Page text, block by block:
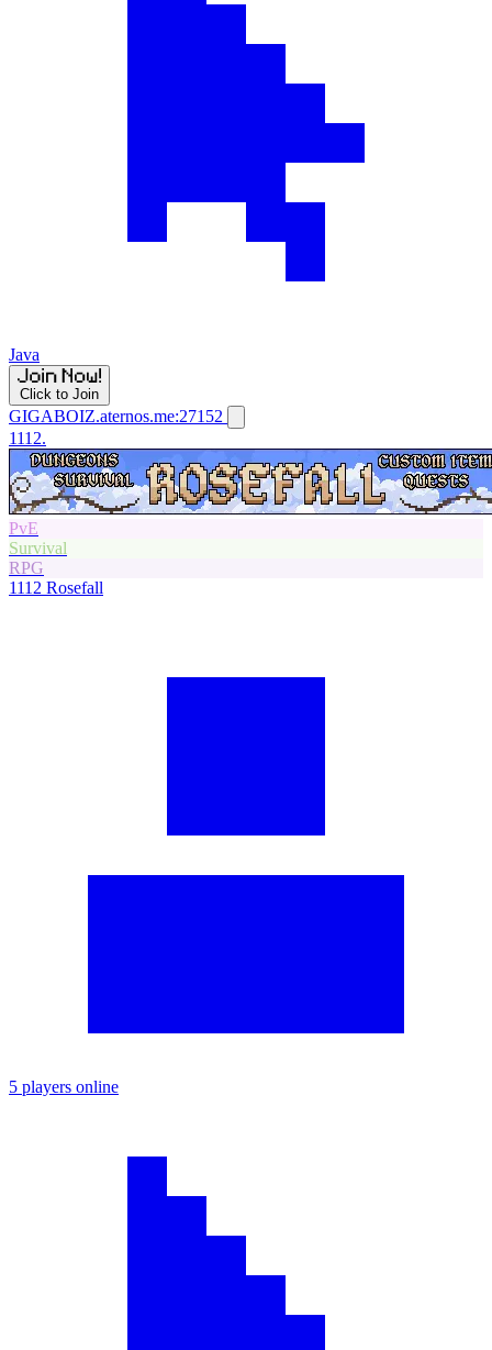
Java
Click to Join
GIGABOIZ.aternos.me:27152
1112.
PvE
Survival
RPG
1112 Rosefall
5 players online